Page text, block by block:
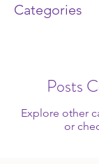
Categories
Posts
Explore other
or